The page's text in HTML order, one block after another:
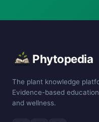
Phytopedia
The plant knowledge
Evidence-based
and wellness.